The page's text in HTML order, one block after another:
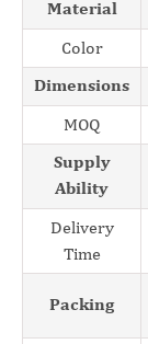
Material
Color
Dimensions
MOQ
Supply
Ability
Delivery
Time
Packing